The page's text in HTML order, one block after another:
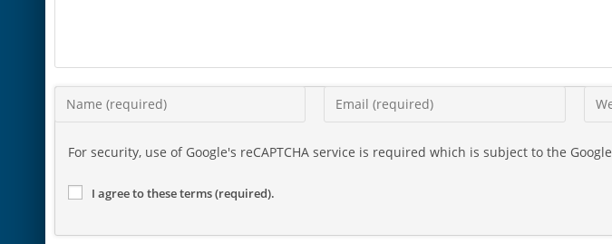
For security, use of Google's reCAPTCHA service is required which is subject to the Google
I agree to these terms (required).